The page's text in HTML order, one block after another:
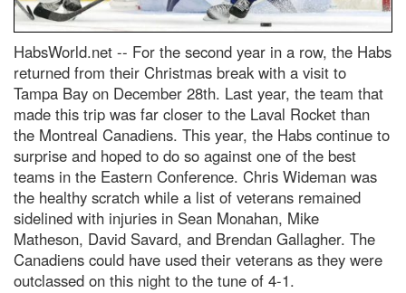
HabsWorld.net -- For the second year in a row, the Habs
returned from their Christmas break with a visit to
Tampa Bay on December 28th. Last year, the team that
made this trip was far closer to the Laval Rocket than
the Montreal Canadiens. This year, the Habs continue to
surprise and hoped to do so against one of the best
teams in the Eastern Conference. Chris Wideman was
the healthy scratch while a list of veterans remained
sidelined with injuries in Sean Monahan, Mike
Matheson, David Savard, and Brendan Gallagher. The
Canadiens could have used their veterans as they were
outclassed on this night to the tune of 4-1.